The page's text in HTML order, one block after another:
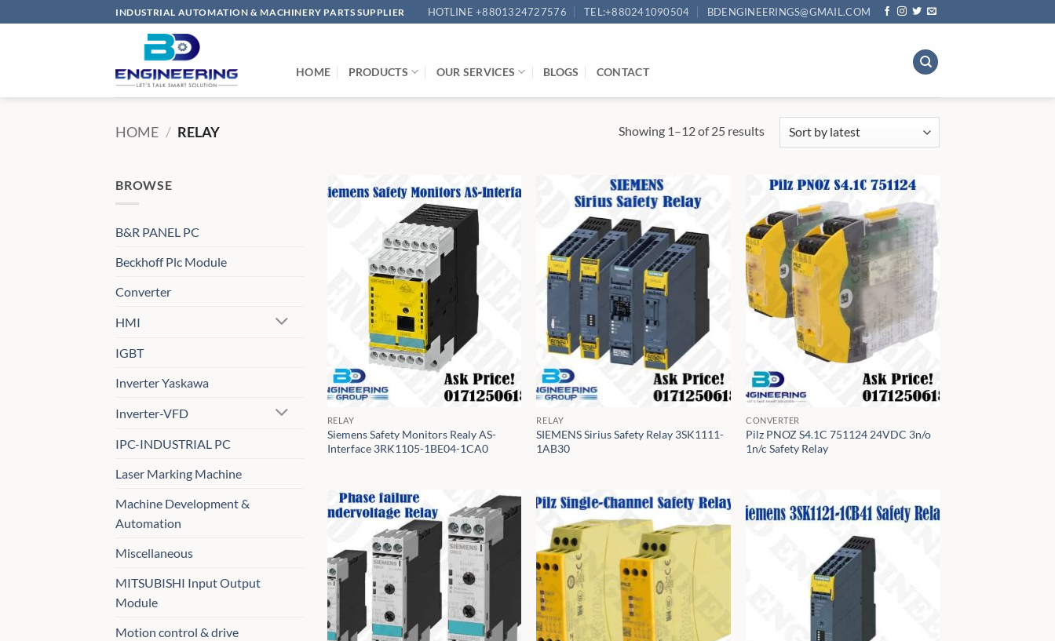
to
INDUSTRIAL AUTOMATION & MACHINERY PARTS SUPPLIER HOTLINE +8801324727576 TEL:+880241090504 BDENGINEERINGS@GMAIL.COM
HOME PRODUCTS OUR SERVICES BLOGS CONTACT
HOME / RELAY Showing 1–12 of 25 resultsSorted
BROWSE
B&R PANEL PC
Beckhoff Plc Module
Converter
HMI
IGBT
Inverter Yaskawa
Inverter-VFD
IPC-INDUSTRIAL PC
Laser Marking Machine
Machine Development &
Automation
Miscellaneous
MITSUBISHI Input Output
Module
Motion control & drive
RELAY
Siemens Safety Monitors Realy AS-
Interface 3RK1105-1BE04-1CA0
RELAY
SIEMENS Sirius Safety Relay 3SK1111-
1AB30
CONVERTER
Pilz PNOZ S4.1C 751124 24VDC 3n/o
1n/c Safety Relay